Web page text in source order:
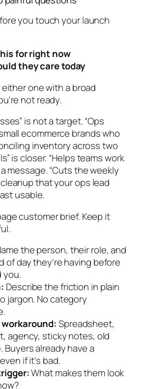
you touch your launch
for right now
they care today
one with a broad
not ready.
is not a target. “Ops
ecommerce brands who
inventory across two
is closer. “Helps teams work
message. “Cuts the weekly
that your ops lead
usable.
customer brief. Keep it
the person, their role, and
of day they're having before
you.
Describe the friction in plain
jargon. No category
Spreadsheet,
agency, sticky notes, old
Buyers already have a
if it's bad.
What makes them look